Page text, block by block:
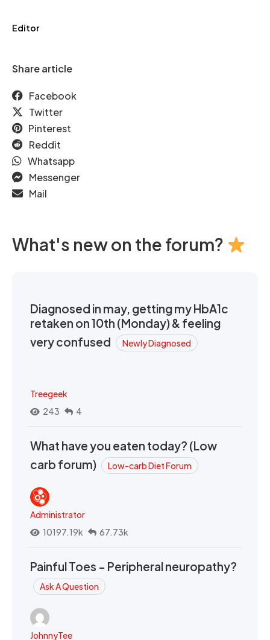
Editor
Share article
Facebook
Twitter
Pinterest
Reddit
Whatsapp
Messenger
Mail
What's new on the forum?
Diagnosed in may, getting my HbA1c
retaken on 10th (Monday) & feeling
very confused
Newly Diagnosed
Treegeek
243
4
What have you eaten today? (Low
carb forum)
Low-carb Diet Forum
Administrator
10197.19k
67.73k
Painful Toes - Peripheral neuropathy?
Ask A Question
JohnnyTee